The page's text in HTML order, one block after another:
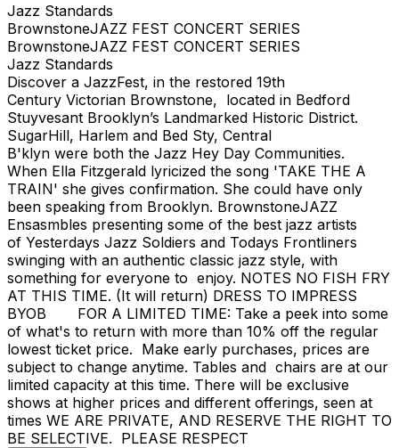
Jazz Standards
BrownstoneJAZZ FEST CONCERT SERIES
BrownstoneJAZZ FEST CONCERT SERIES
Jazz Standards
Discover a JazzFest, in the restored 19th
Century Victorian Brownstone, located in Bedford
Stuyvesant Brooklyn’s Landmarked Historic District.
SugarHill, Harlem and Bed Sty, Central
B'klyn were both the Jazz Hey Day Communities.
When Ella Fitzgerald lyricized the song 'TAKE THE A
TRAIN' she gives confirmation. She could have only
been speaking from Brooklyn. BrownstoneJAZZ
Ensasmbles presenting some of the best jazz artists
of Yesterdays Jazz Soldiers and Todays Frontliners
swinging with an authentic classic jazz style, with
something for everyone to enjoy. NOTES NO FISH FRY
AT THIS TIME. (It will return) DRESS TO IMPRESS
BYOB FOR A LIMITED TIME: Take a peek into some
of what's to return with more than 10% off the regular
lowest ticket price. Make early purchases, prices are
subject to change anytime. Tables and chairs are at our
limited capacity at this time. There will be exclusive
shows at higher prices and different offerings, seen at
times WE ARE PRIVATE, AND RESERVE THE RIGHT TO
BE SELECTIVE. PLEASE RESPECT